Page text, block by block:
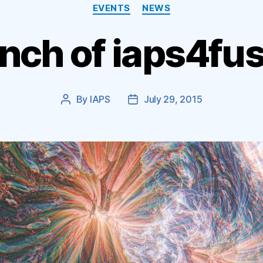
Categories
EVENTS NEWS
of
Post
By IAPS
PostJuly 29, 2015